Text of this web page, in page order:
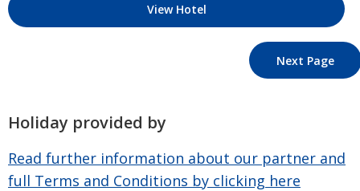
View Hotel
Next Page
Holiday provided by
Read further information about our partner and
full Terms and Conditions by clicking here